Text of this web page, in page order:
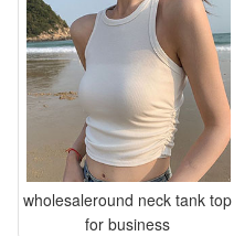
wholesaleround neck tank top
for business